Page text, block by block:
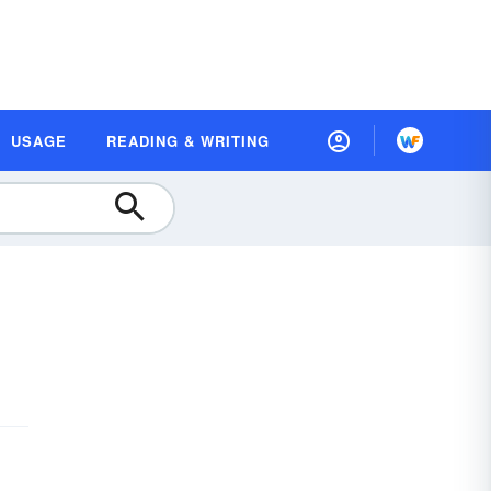
USAGE READING & WRITING